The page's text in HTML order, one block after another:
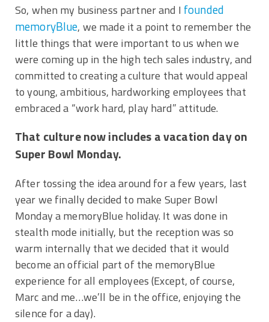
So, when my business partner and I founded
memoryBlue, we made it a point to remember the
little things that were important to us when we
were coming up in the high tech sales industry, and
committed to creating a culture that would appeal
to young, ambitious, hardworking employees that
embraced a “work hard, play hard” attitude.
That culture now includes a vacation day on
Super Bowl Monday.
After tossing the idea around for a few years, last
year we finally decided to make Super Bowl
Monday a memoryBlue holiday. It was done in
stealth mode initially, but the reception was so
warm internally that we decided that it would
become an official part of the memoryBlue
experience for all employees (Except, of course,
Marc and me…we’ll be in the office, enjoying the
silence for a day).